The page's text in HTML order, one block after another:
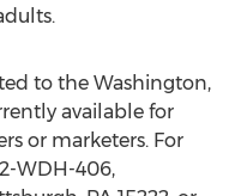
to the Washington,
available for
or marketers. For
WDH-406,